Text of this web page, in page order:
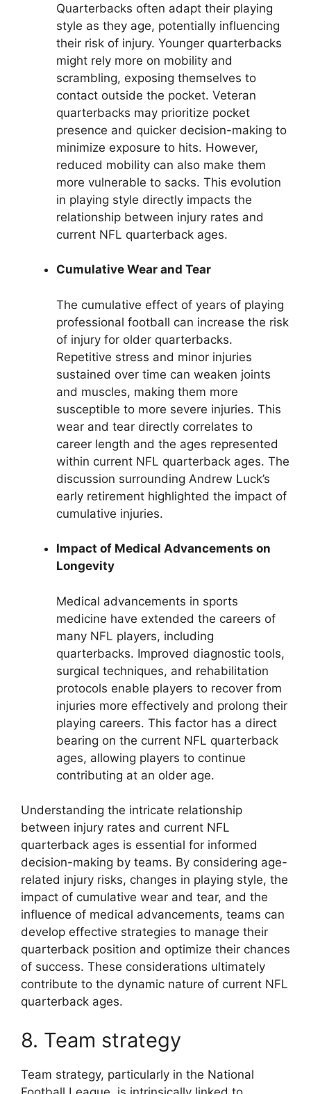
Quarterbacks often adapt their playing
style as they age, potentially influencing
their risk of injury. Younger quarterbacks
might rely more on mobility and
scrambling, exposing themselves to
contact outside the pocket. Veteran
quarterbacks may prioritize pocket
presence and quicker decision-making to
minimize exposure to hits. However,
reduced mobility can also make them
more vulnerable to sacks. This evolution
in playing style directly impacts the
relationship between injury rates and
current NFL quarterback ages.
Cumulative Wear and Tear
The cumulative effect of years of playing
professional football can increase the risk
of injury for older quarterbacks.
Repetitive stress and minor injuries
sustained over time can weaken joints
and muscles, making them more
susceptible to more severe injuries. This
wear and tear directly correlates to
career length and the ages represented
within current NFL quarterback ages. The
discussion surrounding Andrew Luck’s
early retirement highlighted the impact of
cumulative injuries.
Impact of Medical Advancements on
Longevity
Medical advancements in sports
medicine have extended the careers of
many NFL players, including
quarterbacks. Improved diagnostic tools,
surgical techniques, and rehabilitation
protocols enable players to recover from
injuries more effectively and prolong their
playing careers. This factor has a direct
bearing on the current NFL quarterback
ages, allowing players to continue
contributing at an older age.
Understanding the intricate relationship
between injury rates and current NFL
quarterback ages is essential for informed
decision-making by teams. By considering age-
related injury risks, changes in playing style, the
impact of cumulative wear and tear, and the
influence of medical advancements, teams can
develop effective strategies to manage their
quarterback position and optimize their chances
of success. These considerations ultimately
contribute to the dynamic nature of current NFL
quarterback ages.
8. Team strategy
Team strategy, particularly in the National